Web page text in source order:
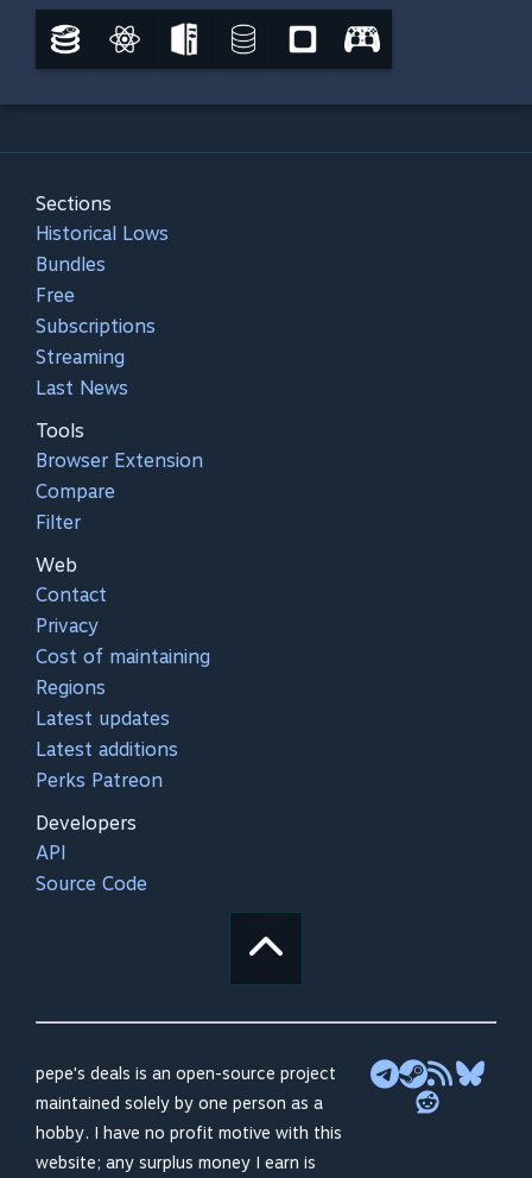
Sections
Historical Lows
Bundles
Free
Subscriptions
Streaming
Last News
Tools
Browser Extension
Compare
Filter
Web
Contact
Privacy
Cost of maintaining
Regions
Latest updates
Latest additions
Perks Patreon
Developers
API
Source Code
pepe's deals is an open-source project
maintained solely by one person as a
hobby. I have no profit motive with this
website; any surplus money I earn is